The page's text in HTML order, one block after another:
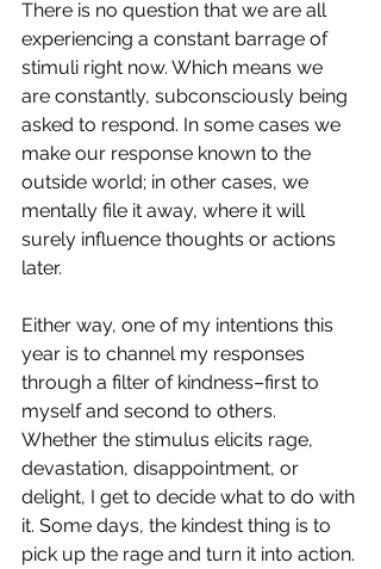
There is no question that we are all
experiencing a constant barrage of
stimuli right now. Which means we
are constantly, subconsciously being
asked to respond. In some cases we
make our response known to the
outside world; in other cases, we
mentally file it away, where it will
surely influence thoughts or actions
later.
Either way, one of my intentions this
year is to channel my responses
through a filter of kindness–first to
myself and second to others.
Whether the stimulus elicits rage,
devastation, disappointment, or
delight, I get to decide what to do with
it. Some days, the kindest thing is to
pick up the rage and turn it into action.